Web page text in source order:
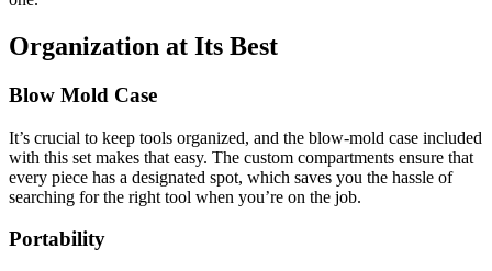
Organization at Its Best
Blow Mold Case
It’s crucial to keep tools organized, and the blow-mold case included
with this set makes that easy. The custom compartments ensure that
every piece has a designated spot, which saves you the hassle of
searching for the right tool when you’re on the job.
Portability